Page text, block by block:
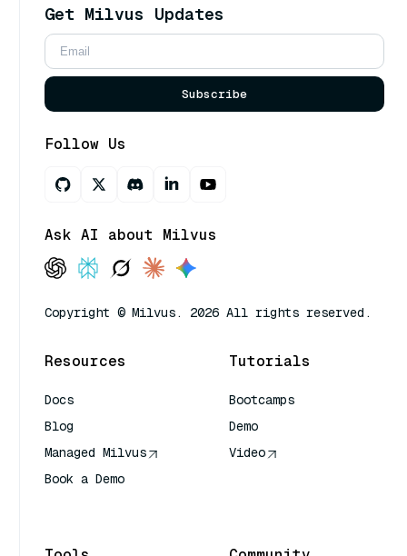
Get Milvus Updates
Subscribe
Follow Us
Ask AI about Milvus
Copyright © Milvus. 2026 All rights reserved.
Resources
Docs
Blog
Managed Milvus
Book a Demo
Tutorials
Bootcamps
Demo
Video